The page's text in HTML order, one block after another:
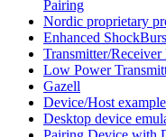
Pairing
Nordic proprietary
Enhanced
Transmitter/Receiver
Low Power
Gazell
Device/Host example
Desktop device